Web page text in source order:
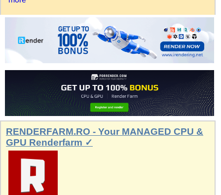
RENDERFARM.RO - Your MANAGED CPU &
GPU Renderfarm ✓